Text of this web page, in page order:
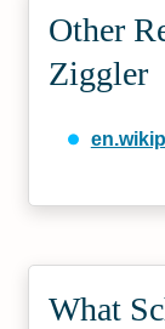
Other
Ziggler
What